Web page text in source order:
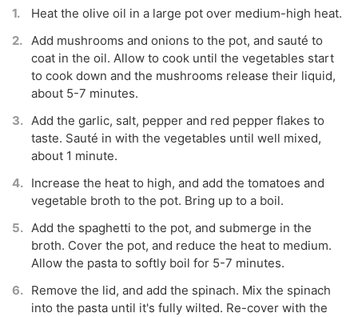
Heat the olive oil in a large pot over medium-high heat.
Add mushrooms and onions to the pot, and sauté to
coat in the oil. Allow to cook until the vegetables start
to cook down and the mushrooms release their liquid,
about 5-7 minutes.
Add the garlic, salt, pepper and red pepper flakes to
taste. Sauté in with the vegetables until well mixed,
about 1 minute.
Increase the heat to high, and add the tomatoes and
vegetable broth to the pot. Bring up to a boil.
Add the spaghetti to the pot, and submerge in the
broth. Cover the pot, and reduce the heat to medium.
Allow the pasta to softly boil for 5-7 minutes.
Remove the lid, and add the spinach. Mix the spinach
into the pasta until it's fully wilted. Re-cover with the